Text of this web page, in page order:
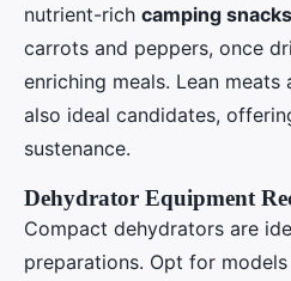
nutrient-rich camping snacks
carrots and peppers, once
enriching meals. Lean
also ideal candidates,
sustenance.
Dehydrator Equipment
Compact dehydrators are
preparations. Opt for